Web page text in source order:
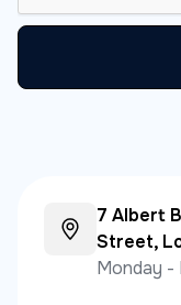
7 Albert
Street,
Monday -